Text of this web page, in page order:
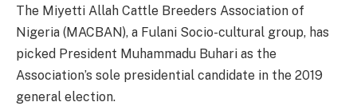
The Miyetti Allah Cattle Breeders Association of
Nigeria (MACBAN), a Fulani Socio-cultural group, has
picked President Muhammadu Buhari as the
Association’s sole presidential candidate in the 2019
general election.